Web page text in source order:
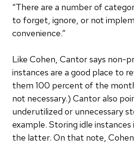
“There are a number of
to forget, ignore, or not
convenience.”
Like Cohen, Cantor says non-
instances are a good place to
them 100 percent of the
not necessary.) Cantor also
underutilized or unnecessary
example. Storing idle instances
the latter. On that note,